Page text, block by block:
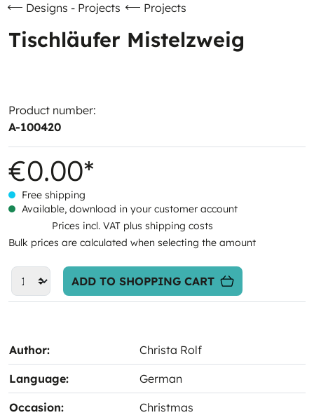
Designs - Projects Projects
Tischläufer Mistelzweig
Product number:
A-100420
€0.00*
Free shipping
Available, download in your customer account
Prices incl. VAT plus shipping costs
Bulk prices are calculated when selecting the amount
ADD TO SHOPPING CART
Author: Christa Rolf
Language: German
Occasion: Christmas